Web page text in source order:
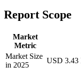
Report Scope
Market
Metric
Market Size
in 2025
USD 3.43